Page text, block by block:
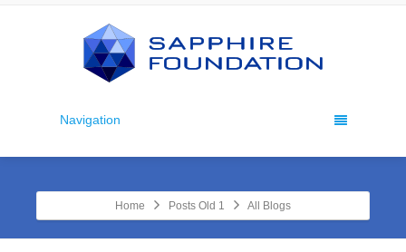
Navigation
Home Posts Old 1 All Blogs